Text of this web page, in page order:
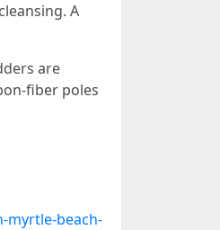
A
are
fiber poles
myrtle-beach-